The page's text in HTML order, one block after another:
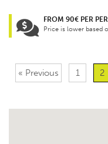
FROM 90€ PER
Price is lower based
« Previous 1 2